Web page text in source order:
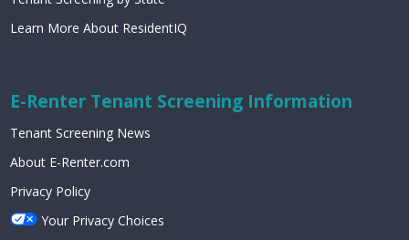
Learn More About ResidentIQ
E-Renter Tenant Screening Information
Tenant Screening News
About E-Renter.com
Privacy Policy
Your Privacy Choices